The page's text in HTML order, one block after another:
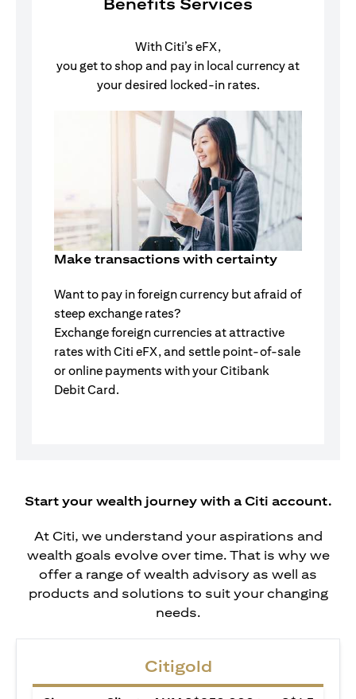
Benefits Services
With Citi’s eFX,
you get to shop and pay in local currency at
your desired locked-in rates.
Make transactions with certainty
Want to pay in foreign currency but afraid of
steep exchange rates?
Exchange foreign currencies at attractive
rates with Citi eFX, and settle point-of-sale
or online payments with your Citibank
Debit Card.
Start your wealth journey with a Citi account.
At Citi, we understand your aspirations and
wealth goals evolve over time. That is why we
offer a range of wealth advisory as well as
products and solutions to suit your changing
needs.
Citigold